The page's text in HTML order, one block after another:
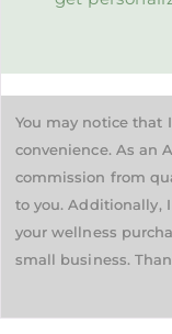
You may notice that
convenience. As an
commission from
to you. Additionally,
your wellness
small business.